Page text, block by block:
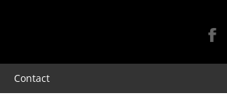
Skip
Contact